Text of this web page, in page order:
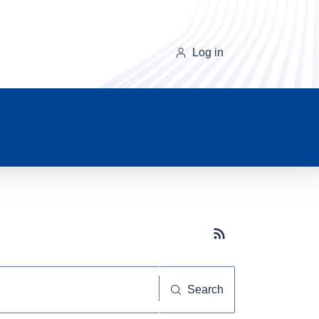
Log in
Subscribe button
Search